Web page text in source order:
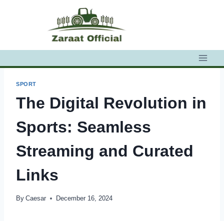
SPORT
The Digital Revolution in
Sports: Seamless
Streaming and Curated
Links
By Caesar December 16, 2024